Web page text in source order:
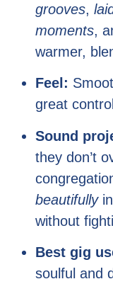
grooves,
moments,
warmer,
Feel:
great
Sound
they don’t
beautifully
without
Best gig
soulful and